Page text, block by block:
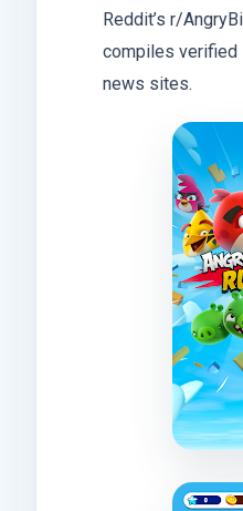
Reddit’s r/
compiles
news sites.